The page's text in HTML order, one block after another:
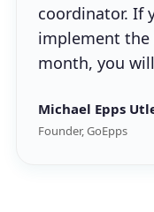
coordinator. If
implement the
month, you
Michael Epps
Founder, GoEpps